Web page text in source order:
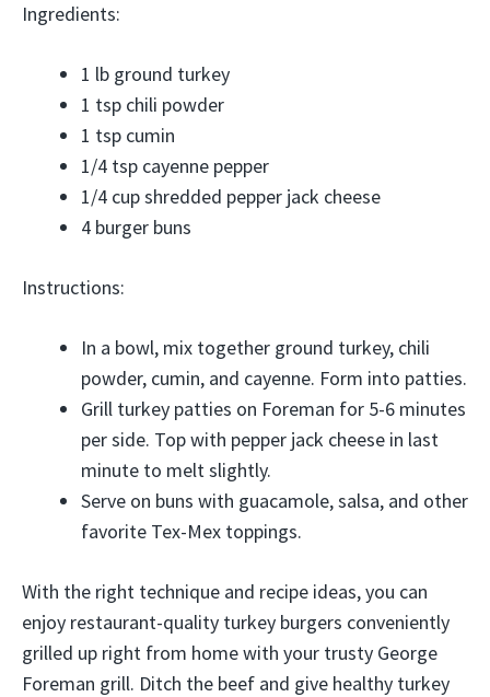
Ingredients:
1 lb ground turkey
1 tsp chili powder
1 tsp cumin
1/4 tsp cayenne pepper
1/4 cup shredded pepper jack cheese
4 burger buns
Instructions:
In a bowl, mix together ground turkey, chili
powder, cumin, and cayenne. Form into patties.
Grill turkey patties on Foreman for 5-6 minutes
per side. Top with pepper jack cheese in last
minute to melt slightly.
Serve on buns with guacamole, salsa, and other
favorite Tex-Mex toppings.
With the right technique and recipe ideas, you can
enjoy restaurant-quality turkey burgers conveniently
grilled up right from home with your trusty George
Foreman grill. Ditch the beef and give healthy turkey